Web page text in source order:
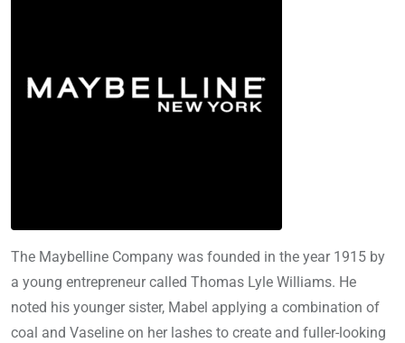
The Maybelline Company was founded in the year 1915 by
a young entrepreneur called Thomas Lyle Williams. He
noted his younger sister, Mabel applying a combination of
coal and Vaseline on her lashes to create and fuller-looking